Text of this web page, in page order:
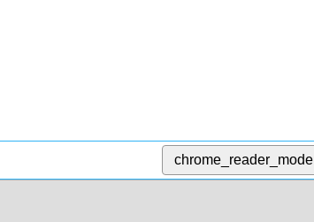
chrome_reader_mode